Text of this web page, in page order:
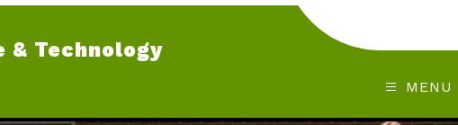
& Technology
MENU